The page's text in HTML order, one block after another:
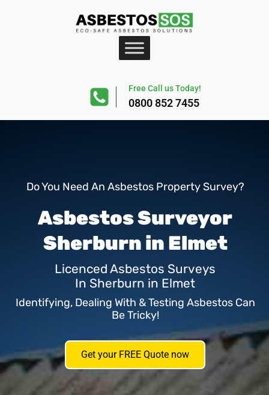
Free Call us Today!
0800 852 7455
Do You Need An Asbestos Property Survey?
Asbestos Surveyor
Sherburn in Elmet
Licenced Asbestos Surveys
In Sherburn in Elmet
Identifying, Dealing With & Testing Asbestos Can
Be Tricky!
Get your FREE Quote now